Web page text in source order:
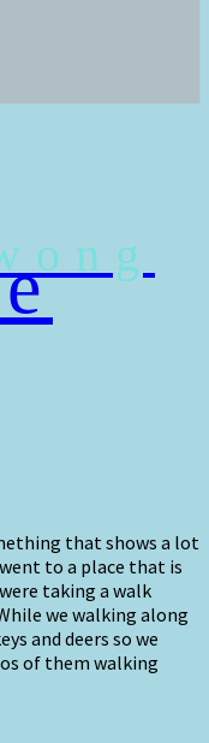
that shows a lot
to a place that is
taking a walk
we walking along
and deers so we
of them walking